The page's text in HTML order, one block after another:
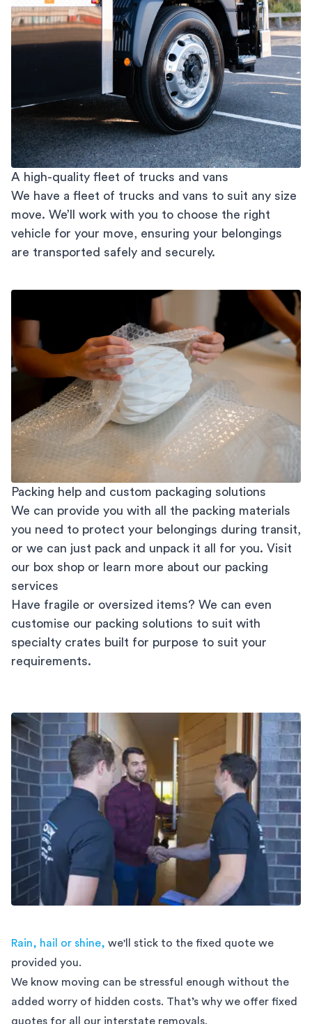
A high-quality fleet of trucks and vans
We have a fleet of trucks and vans to suit any size
move. We’ll work with you to choose the right
vehicle for your move, ensuring your belongings
are transported safely and securely.
Packing help and custom packaging solutions
We can provide you with all the packing materials
you need to protect your belongings during transit,
or we can just pack and unpack it all for you. Visit
our box shop or learn more about our packing
services
Have fragile or oversized items? We can even
customise our packing solutions to suit with
specialty crates built for purpose to suit your
requirements.
Rain, hail or shine, we'll stick to the fixed quote we
provided you.
We know moving can be stressful enough without the
added worry of hidden costs. That’s why we offer fixed
quotes for all our interstate removals.